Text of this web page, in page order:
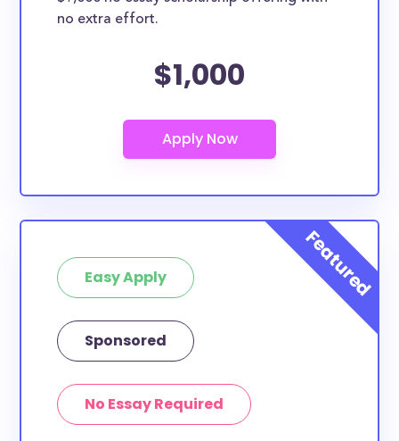
no extra effort.
$1,000
Easy Apply
Sponsored
No Essay Required